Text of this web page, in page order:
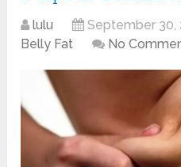
lulu September 30,
Belly Fat
No